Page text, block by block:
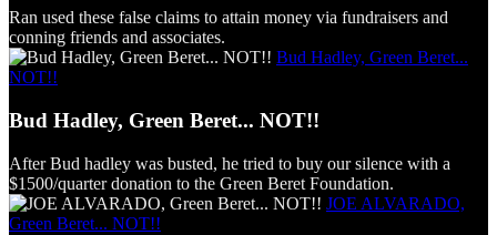
Ran used these false claims to attain money via fundraisers and
conning friends and associates.
Bud Hadley, Green Beret...
NOT!!
Bud Hadley, Green Beret... NOT!!
After Bud hadley was busted, he tried to buy our silence with a
$1500/quarter donation to the Green Beret Foundation.
JOE ALVARADO,
Green Beret... NOT!!